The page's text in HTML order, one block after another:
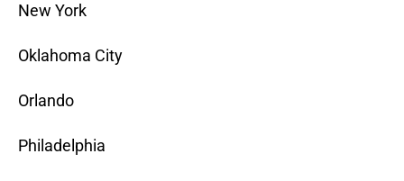
New York
Oklahoma City
Orlando
Philadelphia